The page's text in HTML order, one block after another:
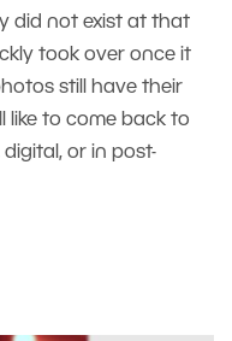
did not exist at that
took over once it
still have their
like to come back to
or in post-